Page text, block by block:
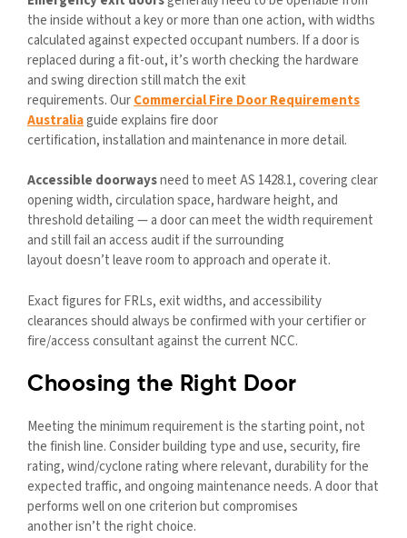
the inside without a key or more than one action, with widths
calculated against expected occupant numbers. If a door is
replaced during a fit-out, it’s worth checking the hardware
and swing direction still match the exit
requirements. OurCommercial Fire Door Requirements
Australiaguide explains fire door
certification, installation and maintenance in more detail.
Accessible doorwaysneed to meet AS 1428.1, covering clear
opening width, circulation space, hardware height, and
threshold detailing — a door can meet the width requirement
and still fail an access audit if the surrounding
layout doesn’t leave room to approach and operate it.
Exact figures for FRLs, exit widths, and accessibility
clearances should always be confirmed with your certifier or
fire/access consultant against the current NCC.
Choosing the Right Door
Meeting the minimum requirement is the starting point, not
the finish line. Consider building type and use, security, fire
rating,wind/cyclone rating where relevant, durability for the
expected traffic, and ongoing maintenance needs. A door that
performs well on one criterion but compromises
another isn’t the right choice.